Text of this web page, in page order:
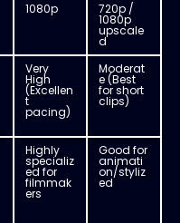
1080p 720p /
1080p
upscale
d
Very
High
(Excellen
t
pacing)
Moderat
e (Best
for short
clips)
Highly
specializ
ed for
filmmak
ers
Good for
animati
on/styliz
ed